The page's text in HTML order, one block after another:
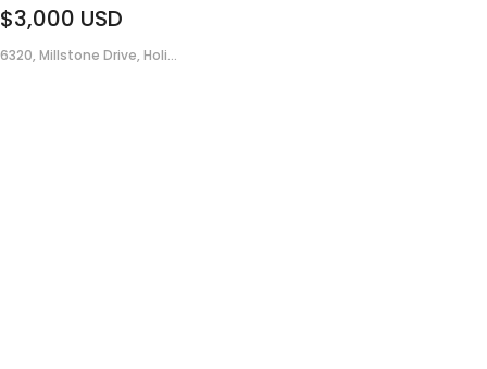
$3,000 USD
6320, Millstone Drive, Holi...